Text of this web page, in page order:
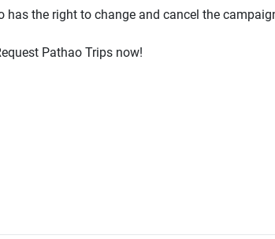
has the right to change and cancel the
Pathao Trips now!